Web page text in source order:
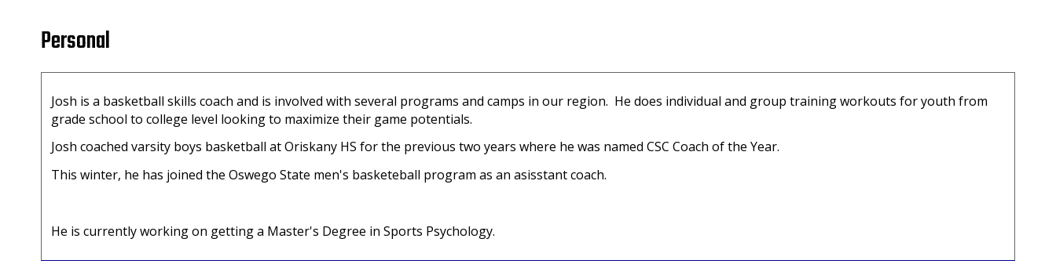
Personal
Josh is a basketball skills coach and is involved with several programs and camps in our region. He does individual and group training workouts for youth from
grade school to college level looking to maximize their game potentials.
Josh coached varsity boys basketball at Oriskany HS for the previous two years where he was named CSC Coach of the Year.
This winter, he has joined the Oswego State men's basketeball program as an asisstant coach.
He is currently working on getting a Master's Degree in Sports Psychology.